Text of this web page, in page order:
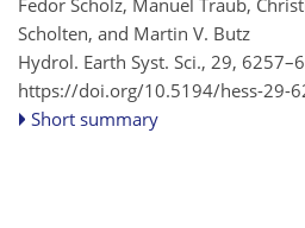
Fedor Scholz, Manuel Traub,
Scholten, and Martin V. Butz
Hydrol. Earth Syst. Sci., 29,
https://doi.org/10.5194/hess-29-
Short summary